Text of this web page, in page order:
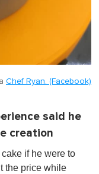
Chef Ryan. (Facebook)
said he
creation
if he were to
the price while